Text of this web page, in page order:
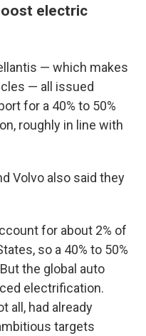
electric
— which makes
— all issued
for a 40% to 50%
roughly in line with
Volvo also said they
for about 2% of
so a 40% to 50%
the global auto
electrification.
all, had already
targets